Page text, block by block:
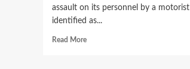
assault on its personnel by a motorist
identified as...
Read MoreRead